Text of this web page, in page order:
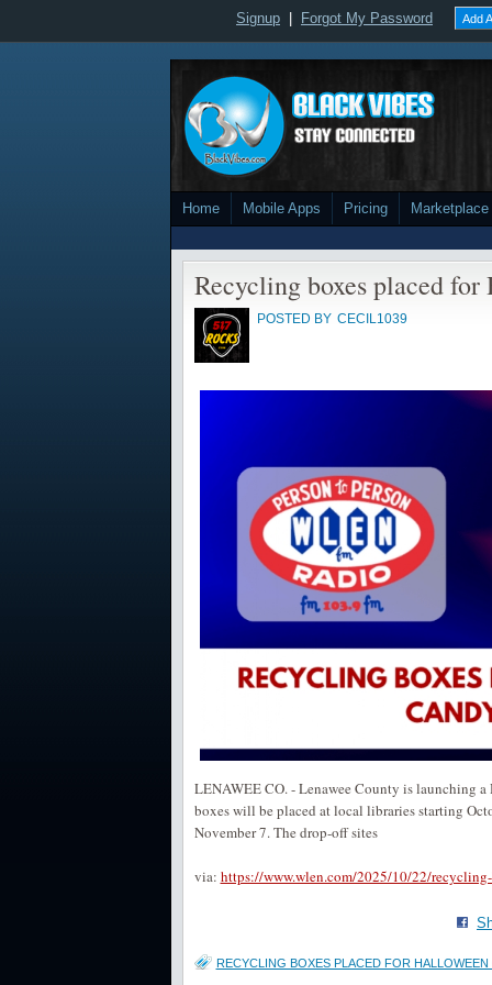
Signup Forgot My Password Add
Home Mobile Apps Pricing Marketplace
Recycling boxes placed
POSTED BY CECIL1039
LENAWEE CO. - Lenawee County is launching
boxes will be placed at local libraries starting
November 7. The drop-off sites
via: https://www.wlen.com/2025/10/22/
RECYCLING BOXES PLACED FOR HALLOWEEN